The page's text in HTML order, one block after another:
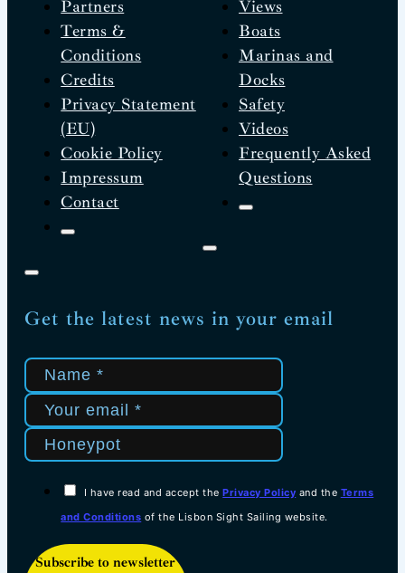
Partners
Terms &
Conditions
Credits
Privacy Statement
(EU)
Cookie Policy
Impressum
Contact
Views
Boats
Marinas and
Docks
Safety
Videos
Frequently Asked
Questions
Get the latest news in your email
I have read and accept thePrivacy Policy and the Terms
and Conditions of the Lisbon Sight Sailing website.
Subscribe to newsletter